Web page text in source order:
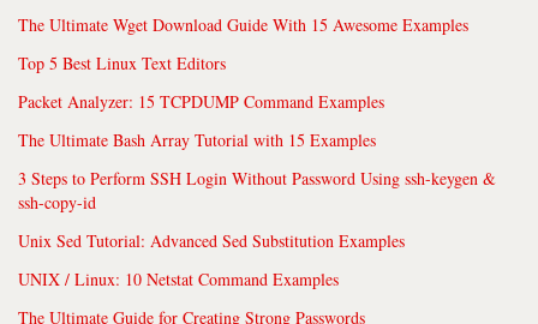
The Ultimate Wget Download Guide With 15 Awesome Examples
Top 5 Best Linux Text Editors
Packet Analyzer: 15 TCPDUMP Command Examples
The Ultimate Bash Array Tutorial with 15 Examples
3 Steps to Perform SSH Login Without Password Using ssh-keygen &
ssh-copy-id
Unix Sed Tutorial: Advanced Sed Substitution Examples
UNIX / Linux: 10 Netstat Command Examples
The Ultimate Guide for Creating Strong Passwords